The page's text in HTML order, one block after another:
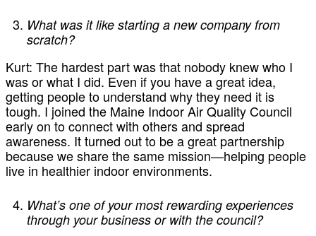
What was it like starting a new company from
scratch?
Kurt: The hardest part was that nobody knew who I
was or what I did. Even if you have a great idea,
getting people to understand why they need it is
tough. I joined the Maine Indoor Air Quality Council
early on to connect with others and spread
awareness. It turned out to be a great partnership
because we share the same mission—helping people
live in healthier indoor environments.
What’s one of your most rewarding experiences
through your business or with the council?